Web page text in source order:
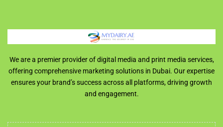
We are a premier provider of digital media and print media services,
offering comprehensive marketing solutions in Dubai. Our expertise
ensures your brand’s success across all platforms, driving growth
and engagement.